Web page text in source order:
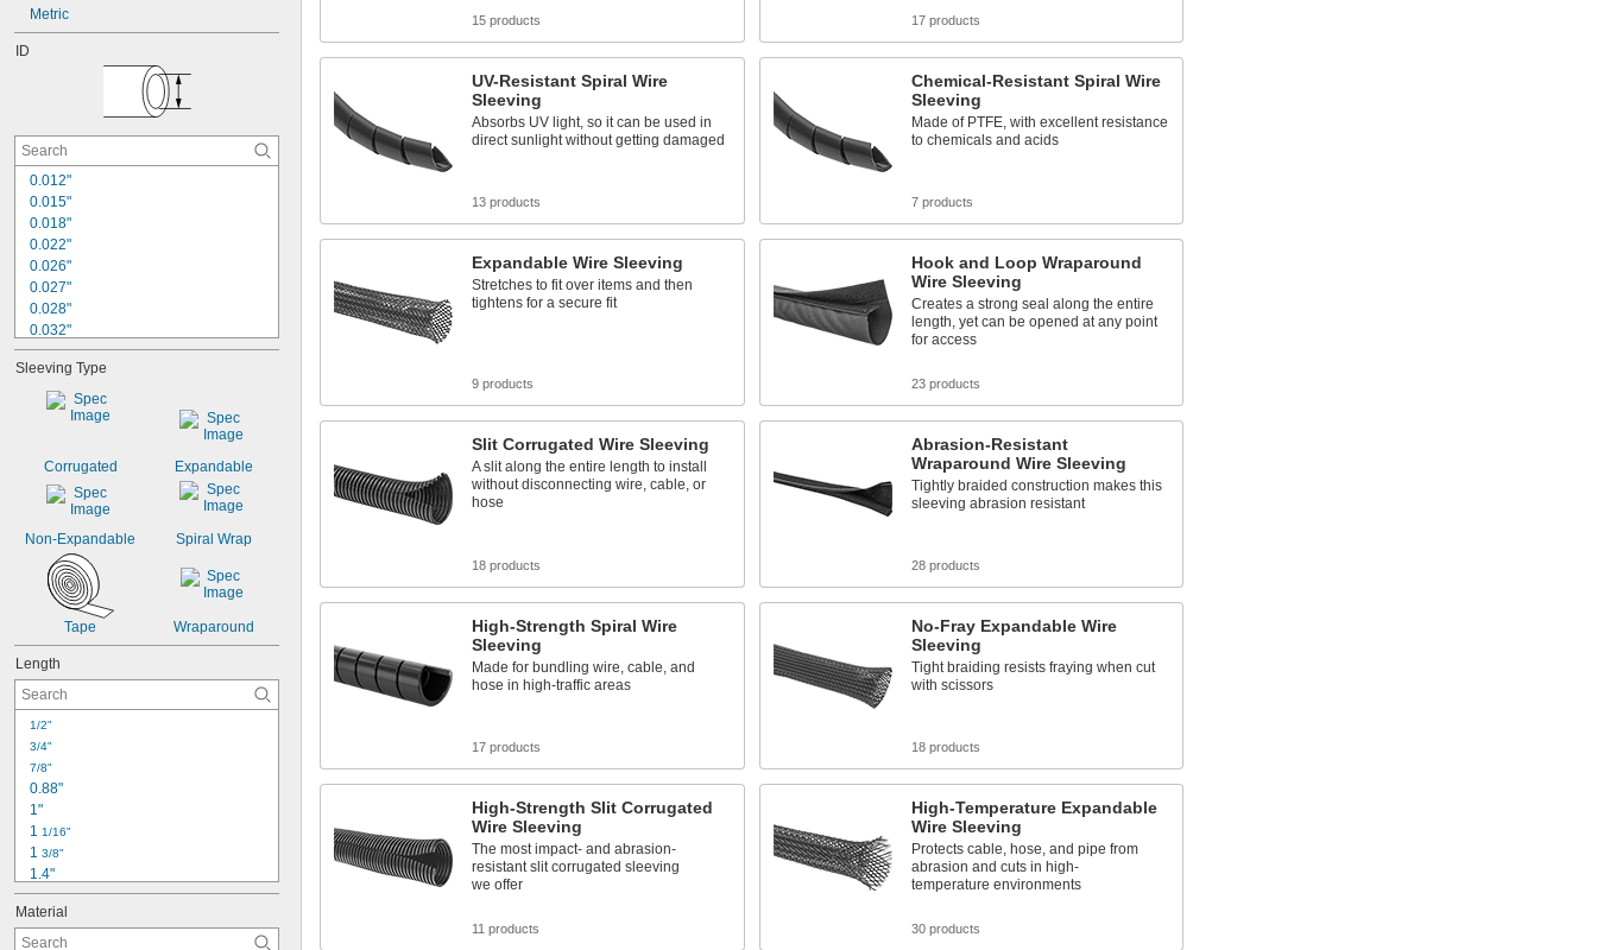
Gold
Gray
Silver
Metric
ID
0.012"
0.015"
0.018"
0.022"
0.026"
0.027"
0.028"
0.032"
0.034"
0.038"
0.04"
0.05"
0.059"
0.066"
Sleeving Type
Corrugated Expandable
Non-Expandable Spiral Wrap
Tape Wraparound
Length
1/2"
3/4"
7/8"
0.88"
1"
1 1/16"
1 3/8"
1.4"
1.5"
1.7"
1.97"
Material
15 products 17 products
UV-Resistant Spiral Wire
Sleeving
Absorbs UV light, so it can be used in
direct sunlight without getting damaged
13 products
Chemical-Resistant Spiral Wire
Sleeving
Made of PTFE, with excellent resistance
to chemicals and acids
7 products
Expandable Wire Sleeving
Stretches to fit over items and then
tightens for a secure fit
9 products
Hook and Loop Wraparound
Wire Sleeving
Creates a strong seal along the entire
length, yet can be opened at any point
for access
23 products
Slit Corrugated Wire Sleeving
A slit along the entire length to install
without disconnecting wire, cable, or
hose
18 products
Abrasion-Resistant
Wraparound Wire Sleeving
Tightly braided construction makes this
sleeving abrasion resistant
28 products
High-Strength Spiral Wire
Sleeving
Made for bundling wire, cable, and
hose in high-traffic areas
17 products
No-Fray Expandable Wire
Sleeving
Tight braiding resists fraying when cut
with scissors
18 products
High-Strength Slit Corrugated
Wire Sleeving
The most impact- and abrasion-
resistant slit corrugated sleeving
we offer
11 products
High-Temperature Expandable
Wire Sleeving
Protects cable, hose, and pipe from
abrasion and cuts in high-
temperature environments
30 products